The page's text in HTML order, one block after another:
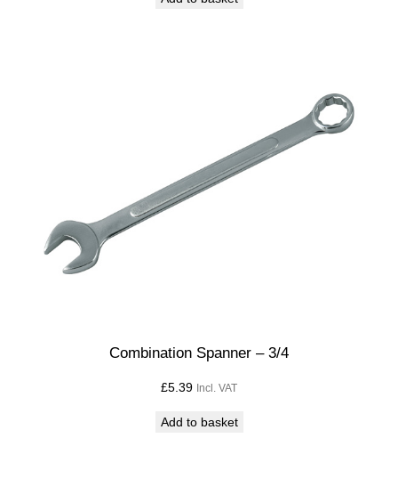
Combination Spanner – 3/4
£5.39 Incl. VAT
Add to basket